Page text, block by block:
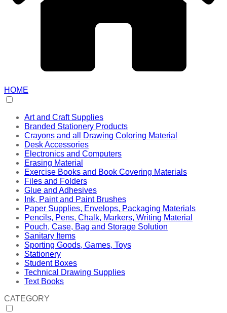
HOME
Art and Craft Supplies
Branded Stationery Products
Crayons and all Drawing Coloring Material
Desk Accessories
Electronics and Computers
Erasing Material
Exercise Books and Book Covering Materials
Files and Folders
Glue and Adhesives
Ink, Paint and Paint Brushes
Paper Supplies, Envelops, Packaging Materials
Pencils, Pens, Chalk, Markers, Writing Material
Pouch, Case, Bag and Storage Solution
Sanitary Items
Sporting Goods, Games, Toys
Stationery
Student Boxes
Technical Drawing Supplies
Text Books
CATEGORY